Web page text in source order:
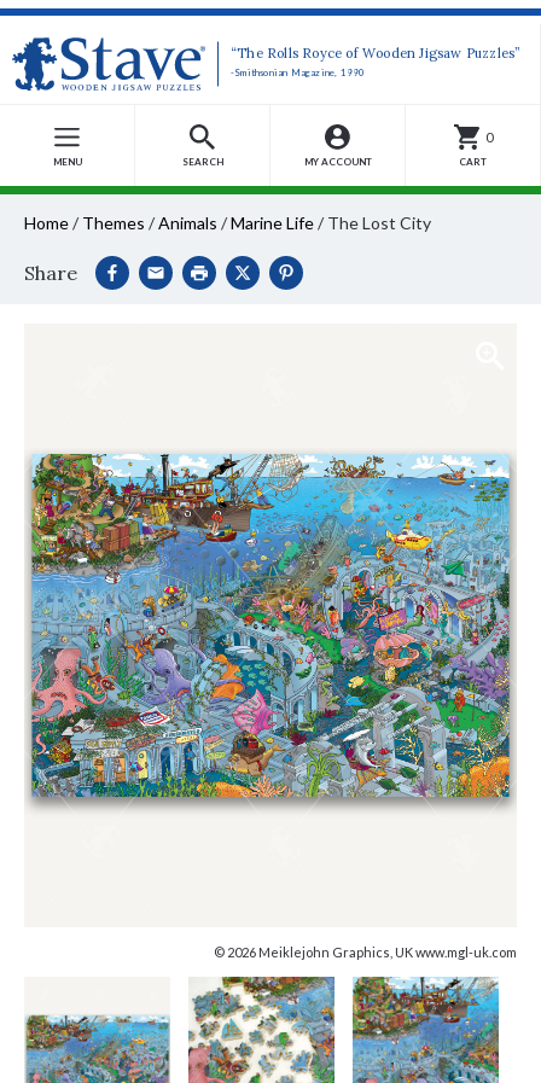
“The Rolls Royce of Wooden Jigsaw Puzzles”
-Smithsonian Magazine, 1990
MENU SEARCH MY ACCOUNT
0
CART
Home/ Themes /Animals /Marine Life/ The Lost City
Share
© 2026 Meiklejohn Graphics, UK www.mgl-uk.com